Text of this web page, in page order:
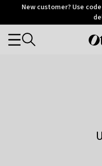
OtriumNew customer? Use
Categories